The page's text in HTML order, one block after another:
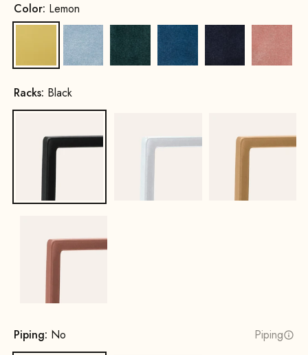
Color: Lemon
Ice Blue Hunter GreenRoyal Blue Navy Blue
Racks: Black
Piping: No Piping